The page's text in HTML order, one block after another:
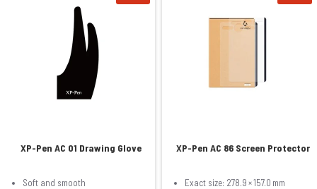
XP-Pen AC 01 Drawing Glove
Soft and smooth
XP-Pen AC 86 Screen Protector
Exact size: 278.9 × 157.0 mm